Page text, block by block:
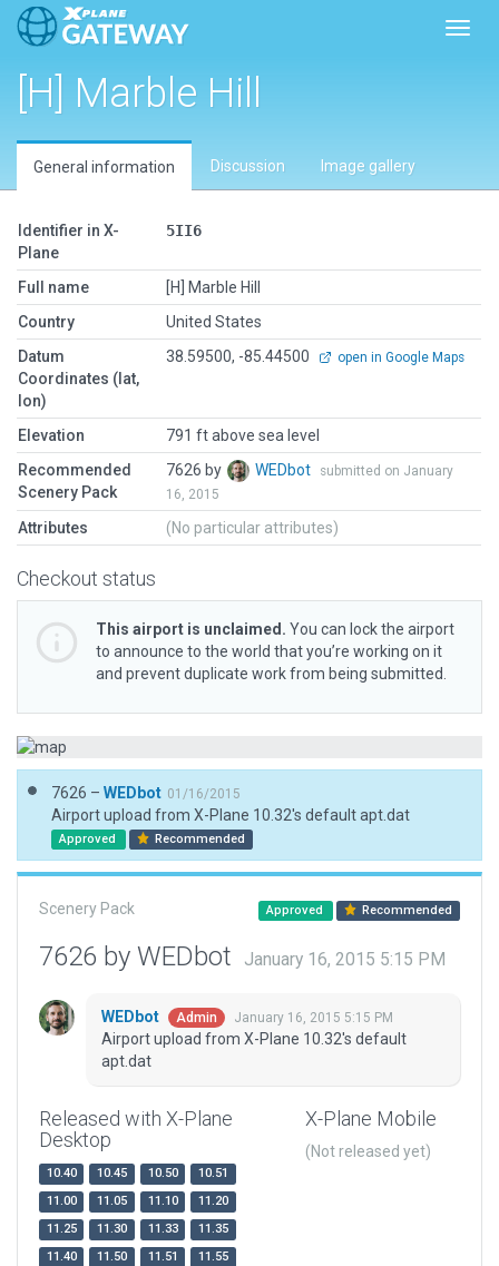
[H] Marble Hill
General information Discussion Image gallery
Identifier in X-
Plane
5II6
Full name
[H] Marble Hill
Country
United States
Datum
Coordinates (lat,
lon)
38.59500, -85.44500 open in Google Maps
Elevation
791 ft above sea level
Recommended
Scenery Pack
7626 by WEDbot
submitted on January
16, 2015
Attributes (No particular attributes)
Checkout status
This airport is unclaimed. You can lock the airport
to announce to the world that you’re working on it
and prevent duplicate work from being submitted.
7626 – WEDbot 01/16/2015
Airport upload from X-Plane 10.32's default apt.dat
Approved Recommended
Scenery Pack Approved Recommended
7626 by WEDbot January 16, 2015 5:15 PM
WEDbot Admin January 16, 2015 5:15 PM
Airport upload from X-Plane 10.32's default
apt.dat
Released with X-Plane
Desktop
10.40 10.45 10.50
10.51
11.00
11.05 11.10
11.20
11.25
11.30 11.33
11.35
11.40
11.50 11.51
11.55
X-Plane Mobile
(Not released yet)